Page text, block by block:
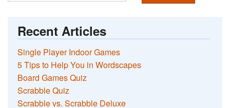
Recent Articles
Single Player Indoor Games
5 Tips to Help You in Wordscapes
Board Games Quiz
Scrabble Quiz
Scrabble vs. Scrabble Deluxe